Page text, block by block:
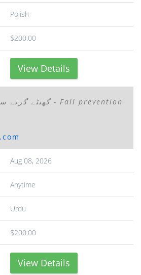
Polish
$200.00
View Details
Aug 08, 2026
Anytime
Urdu
$200.00
View Details